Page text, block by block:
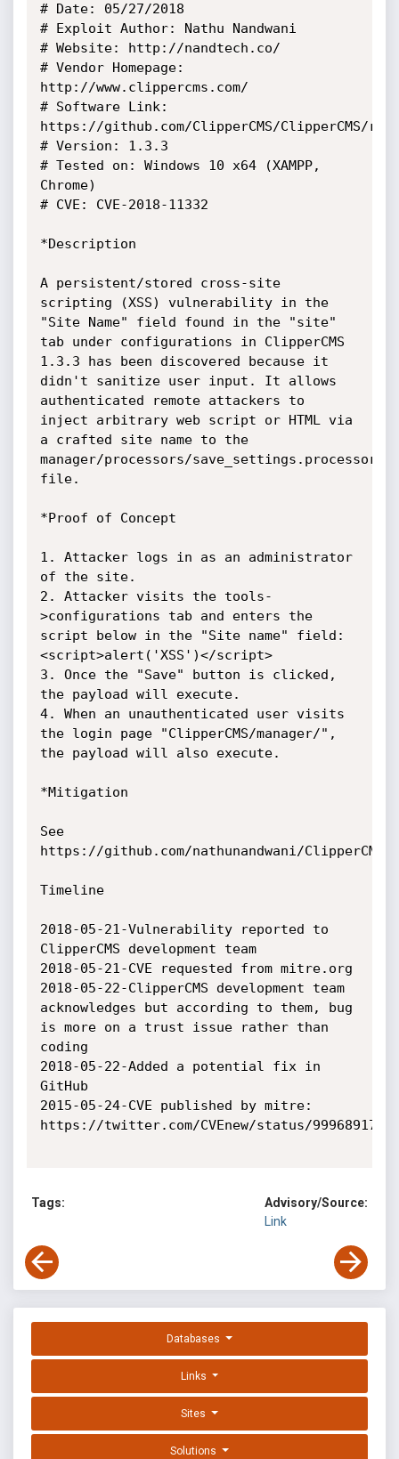
# Date: 05/27/2018
# Exploit Author: Nathu Nandwani
# Website: http://nandtech.co/
# Vendor Homepage:
http://www.clippercms.com/
# Software Link:
https://github.com/ClipperCMS/ClipperCMS/
# Version: 1.3.3
# Tested on: Windows 10 x64 (XAMPP,
Chrome)
# CVE: CVE-2018-11332
*Description
A persistent/stored cross-site
scripting (XSS) vulnerability in the
"Site Name" field found in the "site"
tab under configurations in ClipperCMS
1.3.3 has been discovered because it
didn't sanitize user input. It allows
authenticated remote attackers to
inject arbitrary web script or HTML via
a crafted site name to the
manager/processors/
file.
*Proof of Concept
1. Attacker logs in as an administrator
of the site.
2. Attacker visits the tools-
>configurations tab and enters the
script below in the "Site name" field:
<script>alert('XSS')</script>
3. Once the "Save" button is clicked,
the payload will execute.
4. When an unauthenticated user visits
the login page "ClipperCMS/manager/",
the payload will also execute.
*Mitigation
See
https://github.com/nathunandwani/ClipperCMS/
Timeline
2018-05-21-Vulnerability reported to
ClipperCMS development team
2018-05-21-CVE requested from mitre.org
2018-05-22-ClipperCMS development team
acknowledges but according to them, bug
is more on a trust issue rather than
coding
2018-05-22-Added a potential fix in
GitHub
2015-05-24-CVE published by mitre:
https://twitter.com/CVEnew/status/
Tags:
Advisory/Source:
Link
Databases
Links
Sites
Solutions